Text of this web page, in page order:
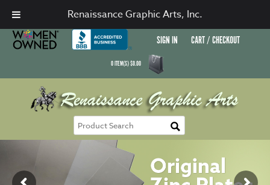
SIGN IN CART / CHECKOUT
0ITEM(S)$0.00
Renaissance Graphic Arts, Inc.